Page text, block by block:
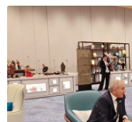
National ...
18 April,
09:06
Başlıbel